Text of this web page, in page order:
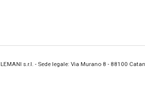
LEMANI s.r.l. - Sede legale: Via Murano 8 - 88100